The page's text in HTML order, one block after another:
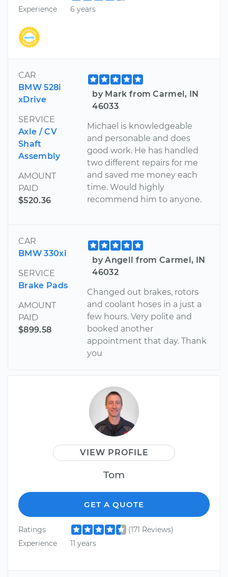
Experience 6 years
CAR
BMW 528i
xDrive
SERVICE
Axle / CV
Shaft
Assembly
AMOUNT
PAID
$520.36
by Mark from Carmel, IN
46033
Michael is knowledgeable
and personable and does
good work. He has handled
two different repairs for me
and saved me money each
time. Would highly
recommend him to anyone.
CAR
BMW 330xi
SERVICE
Brake Pads
AMOUNT
PAID
$899.58
by Angell from Carmel, IN
46032
Changed out brakes, rotors
and coolant hoses in a just a
few hours. Very polite and
booked another
appointment that day. Thank
you
VIEW PROFILE
Tom
GET A QUOTE
Ratings
(171 Reviews)
Experience
11 years